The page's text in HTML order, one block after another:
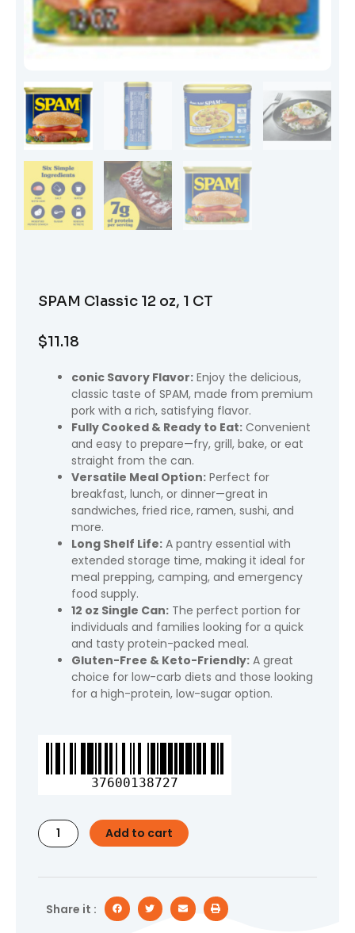
SPAM Classic 12 oz, 1 CT
$11.18
conic Savory Flavor: Enjoy the delicious,
classic taste of SPAM, made from premium
pork with a rich, satisfying flavor.
Fully Cooked & Ready to Eat: Convenient
and easy to prepare—fry, grill, bake, or eat
straight from the can.
Versatile Meal Option: Perfect for
breakfast, lunch, or dinner—great in
sandwiches, fried rice, ramen, sushi, and
more.
Long Shelf Life: A pantry essential with
extended storage time, making it ideal for
meal prepping, camping, and emergency
food supply.
12 oz Single Can: The perfect portion for
individuals and families looking for a quick
and tasty protein-packed meal.
Gluten-Free & Keto-Friendly: A great
choice for low-carb diets and those looking
for a high-protein, low-sugar option.
37600138727
SPAM
12
CT
quantity
Add to cart
Share it :